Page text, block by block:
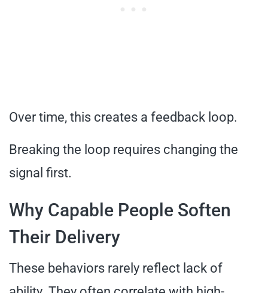
Over time, this creates a feedback loop.
Breaking the loop requires changing the
signal first.
Why Capable People Soften
Their Delivery
These behaviors rarely reflect lack of